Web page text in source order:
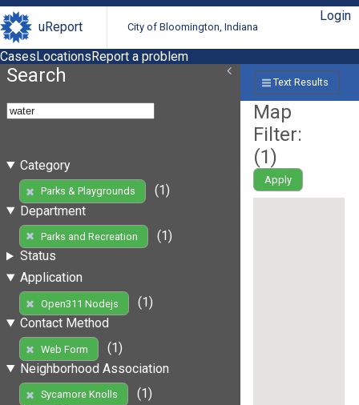
uReport City of Bloomington, Indiana
Login
CasesLocationsReport a problem
Search
Category
Parks & Playgrounds
(1)
Department
Parks and Recreation
(1)
Status
Application
Open311 Nodejs
(1)
Contact Method
Web Form
(1)
Neighborhood Association
Sycamore Knolls
(1)
Text Results
Map
Filter:
(1)
Apply